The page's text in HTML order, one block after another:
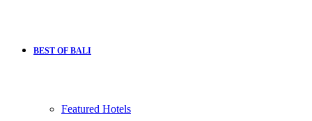
BEST OF BALI
Featured Hotels